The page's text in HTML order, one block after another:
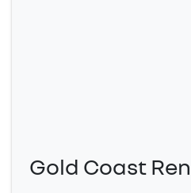
Gold Coast